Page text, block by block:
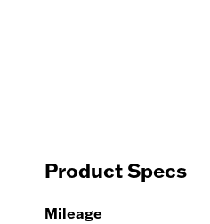
Product Specs
Mileage